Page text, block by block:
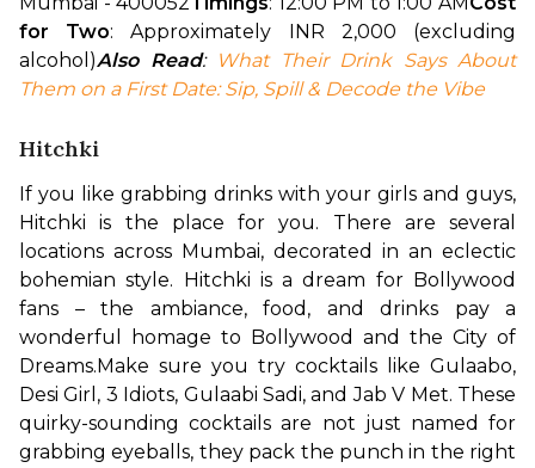
for Two: Approximately INR 2,000 (excluding
alcohol)Also Read: What Their Drink Says About
Them on a First Date: Sip, Spill & Decode the Vibe
Hitchki
If you like grabbing drinks with your girls and guys,
Hitchki is the place for you. There are several
locations across Mumbai, decorated in an eclectic
bohemian style. Hitchki is a dream for Bollywood
fans – the ambiance, food, and drinks pay a
wonderful homage to Bollywood and the City of
Dreams.Make sure you try cocktails like Gulaabo,
Desi Girl, 3 Idiots, Gulaabi Sadi, and Jab V Met. These
quirky-sounding cocktails are not just named for
grabbing eyeballs, they pack the punch in the right